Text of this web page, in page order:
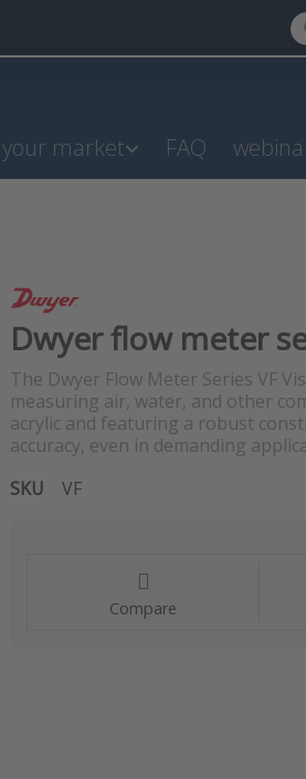
your market FAQ
Dwyer flow meter
The Dwyer Flow Meter Series VF
measuring air, water, and other
acrylic and featuring a robust
accuracy, even in demanding
SKU
VF
Compare